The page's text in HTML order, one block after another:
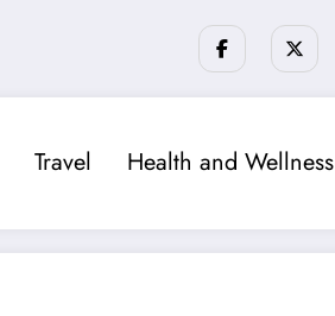
Travel Health and Wellness